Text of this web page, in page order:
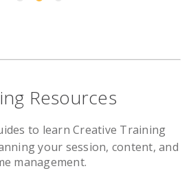
Resources
to learn Creative Training
your session, content, and
management.